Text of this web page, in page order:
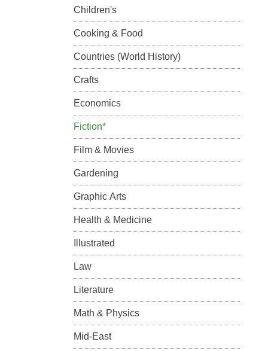
Children's
Cooking & Food
Countries (World History)
Crafts
Economics
Fiction*
Film & Movies
Gardening
Graphic Arts
Health & Medicine
Illustrated
Law
Literature
Math & Physics
Mid-East